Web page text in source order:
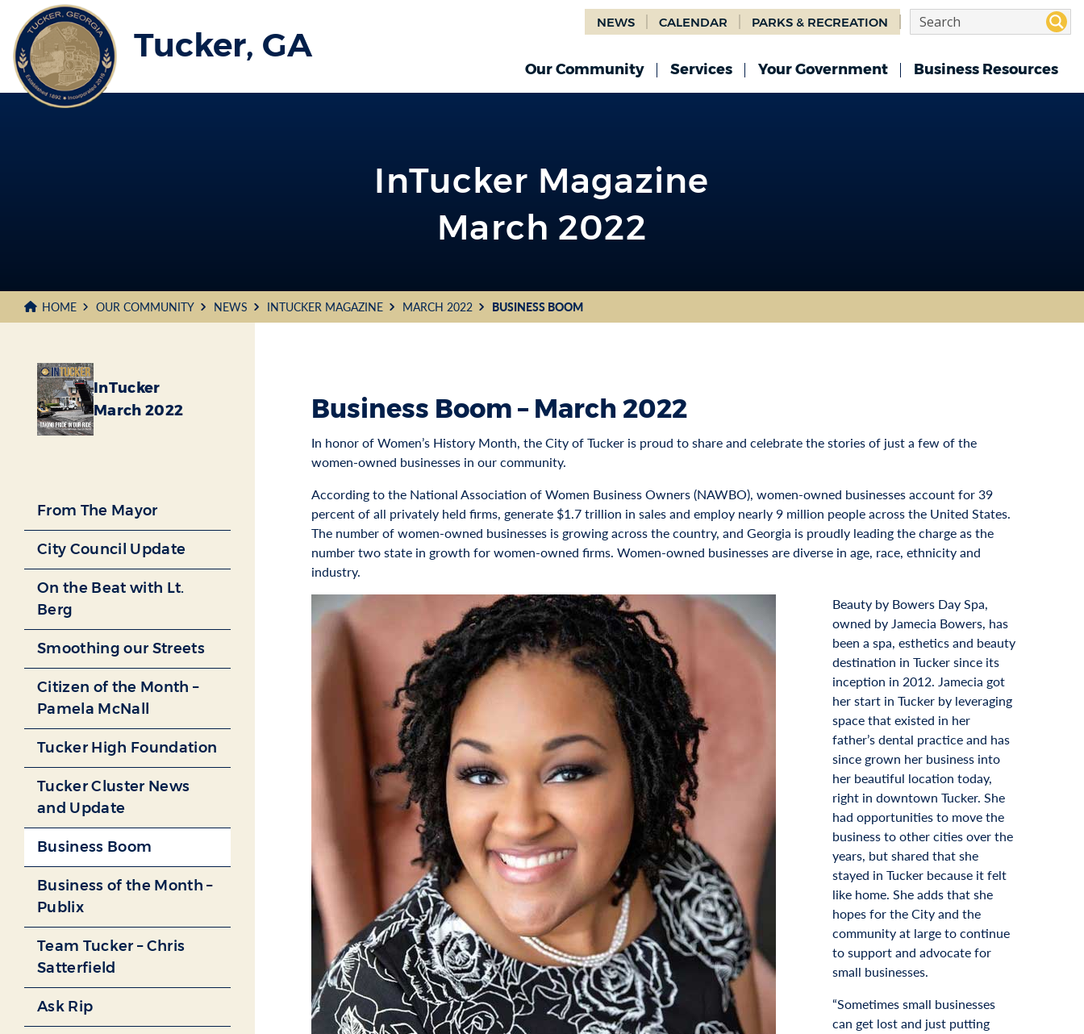
Main
Content
Tucker, GA
NEWS CALENDAR PARKS & RECREATION
Our Community Services Your Government Business Resources
InTucker Magazine
March 2022
HOME OUR COMMUNITY NEWS INTUCKER MAGAZINE MARCH 2022 BUSINESS BOOM
InTucker
March 2022
From The Mayor
City Council Update
On the Beat with Lt.
Berg
Smoothing our Streets
Citizen of the Month –
Pamela McNall
Tucker High Foundation
Tucker Cluster News
and Update
Business Boom
Business of the Month –
Publix
Team Tucker – Chris
Satterfield
Ask Rip
Business Boom – March 2022
In honor of Women’s History Month, the City of Tucker is proud to share and celebrate the stories of just a few of the
women-owned businesses in our community.
According to the National Association of Women Business Owners (NAWBO), women-owned businesses account for 39
percent of all privately held firms, generate $1.7 trillion in sales and employ nearly 9 million people across the United States.
The number of women-owned businesses is growing across the country, and Georgia is proudly leading the charge as the
number two state in growth for women-owned firms. Women-owned businesses are diverse in age, race, ethnicity and
industry.
Beauty by Bowers Day Spa,
owned by Jamecia Bowers, has
been a spa, esthetics and beauty
destination in Tucker since its
inception in 2012. Jamecia got
her start in Tucker by leveraging
space that existed in her
father’s dental practice and has
since grown her business into
her beautiful location today,
right in downtown Tucker. She
had opportunities to move the
business to other cities over the
years, but shared that she
stayed in Tucker because it felt
like home. She adds that she
hopes for the City and the
community at large to continue
to support and advocate for
small businesses.
“Sometimes small businesses
can get lost and just putting